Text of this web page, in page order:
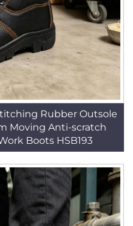
Rubber Outsole
Moving Anti-scratch
Boots HSB193